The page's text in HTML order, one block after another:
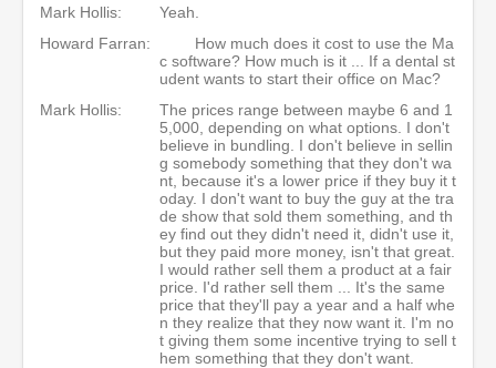
Mark Hollis:
Yeah.
Howard Farran:
How much does it cost to use the Ma
c software? How much is it ... If a dental st
udent wants to start their office on Mac?
Mark Hollis:
The prices range between maybe 6 and 1
5,000, depending on what options. I don't
believe in bundling. I don't believe in sellin
g somebody something that they don't wa
nt, because it's a lower price if they buy it t
oday. I don't want to buy the guy at the tra
de show that sold them something, and th
ey find out they didn't need it, didn't use it,
but they paid more money, isn't that great.
I would rather sell them a product at a fair
price. I'd rather sell them ... It's the same
price that they'll pay a year and a half whe
n they realize that they now want it. I'm no
t giving them some incentive trying to sell t
hem something that they don't want.